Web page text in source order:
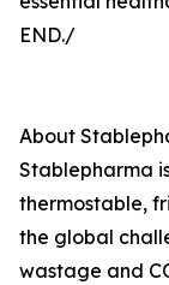
END./
About
Stablepharma
thermostable,
the global
wastage and